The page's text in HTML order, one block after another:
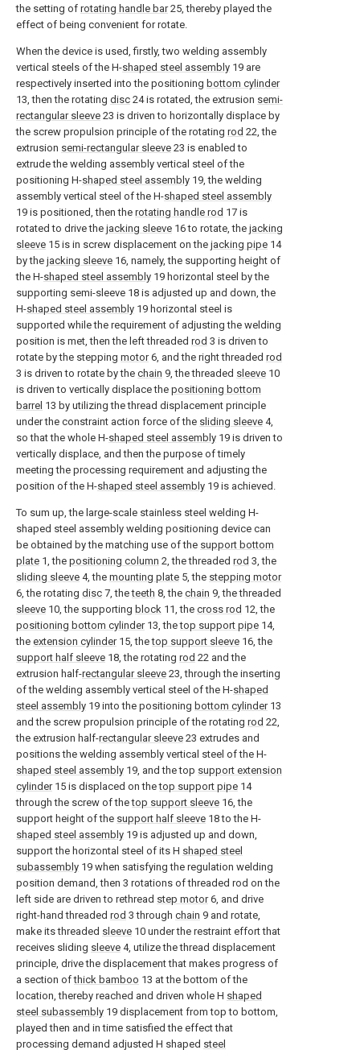
the setting of rotating handle bar25, thereby played the
effect of being convenient for rotate.
When the device is used, firstly, two welding assembly
vertical steels of the H-shaped steel assembly 19 are
respectively inserted into the positioning bottom cylinder
13, then the rotating disc 24 is rotated, the extrusion semi-
rectangular sleeve 23 is driven to horizontally displace by
the screw propulsion principle of the rotating rod 22, the
extrusion semi-rectangular sleeve 23 is enabled to
extrude the welding assembly vertical steel of the
positioning H-shaped steel assembly 19, the welding
assembly vertical steel of the H-shaped steel assembly
19 is positioned, then the rotating handle rod 17 is
rotated to drive the jacking sleeve 16 to rotate, the jacking
sleeve 15 is in screw displacement on the jacking pipe 14
by the jacking sleeve 16, namely, the supporting height of
the H-shaped steel assembly 19 horizontal steel by the
supporting semi-sleeve 18 is adjusted up and down, the
H-shaped steel assembly 19 horizontal steel is
supported while the requirement of adjusting the welding
position is met, then the left threaded rod 3 is driven to
rotate by the stepping motor6, and the right threaded rod
3 is driven to rotate by the chain 9, the threaded sleeve 10
is driven to vertically displace the positioning bottom
barrel 13 by utilizing the thread displacement principle
under the constraint action force of the sliding sleeve 4,
so that the whole H-shaped steel assembly 19 is driven to
vertically displace, and then the purpose of timely
meeting the processing requirement and adjusting the
position of the H-shaped steel assembly 19 is achieved.
To sum up, the large-scale stainless steel welding H-
shaped steel assembly welding positioning device can
be obtained by the matching use of the support bottom
plate 1, the positioning column 2, the threaded rod 3, the
sliding sleeve 4, the mounting plate 5, the stepping motor
6, the rotating disc 7, theteeth 8, the chain 9, the threaded
sleeve 10, the supporting block 11, the cross rod 12, the
positioning bottom cylinder13, thetop support pipe 14,
the extension cylinder15, thetop support sleeve 16, the
support half sleeve 18, the rotating rod 22 and the
extrusion half-rectangular sleeve 23, through the inserting
of the welding assembly vertical steel of the H-shaped
steel assembly 19 into the positioning bottom cylinder13
and the screw propulsion principle of the rotating rod 22,
the extrusion half-rectangular sleeve 23 extrudes and
positions the welding assembly vertical steel of the H-
shaped steel assembly 19, and the top support extension
cylinder15 is displaced on thetop support pipe 14
through the screw of thetop support sleeve 16, the
support height of the support half sleeve 18 to the H-
shaped steel assembly 19 is adjusted up and down,
support the horizontal steel of its H shaped steel
subassembly 19 when satisfying the regulation welding
position demand, then 3 rotations of threaded rod on the
left side are driven to rethread step motor6, and drive
right-hand threaded rod 3 through chain 9 and rotate,
make its threaded sleeve 10 under the restraint effort that
receives sliding sleeve 4, utilize the thread displacement
principle, drive the displacement that makes progress of
a section ofthick bamboo 13 at the bottom of the
location, thereby reached and driven whole H shaped
steel subassembly 19 displacement from top to bottom,
played then and in time satisfied the effect that
processing demand adjusted H shaped steel